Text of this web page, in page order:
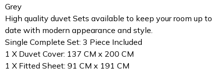
Grey
High quality duvet Sets available to keep your room up to
date with modern appearance and style.
Single Complete Set: 3 Piece Included
1 X Duvet Cover: 137 CM x 200 CM
1 X Fitted Sheet: 91 CM x 191 CM